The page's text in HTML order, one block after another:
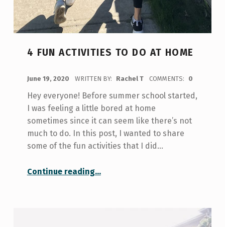
4 FUN ACTIVITIES TO DO AT HOME
June 19, 2020 WRITTEN BY: Rachel T COMMENTS: 0
Hey everyone! Before summer school started,
I was feeling a little bored at home
sometimes since it can seem like there’s not
much to do. In this post, I wanted to share
some of the fun activities that I did…
Continue reading“4 fun activities to do at home”
…